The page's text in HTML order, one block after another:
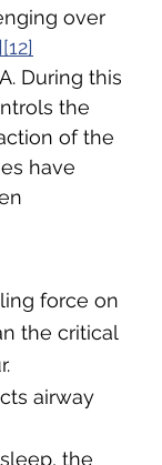
over
During this
the
of the
have
force on
the critical
airway
the